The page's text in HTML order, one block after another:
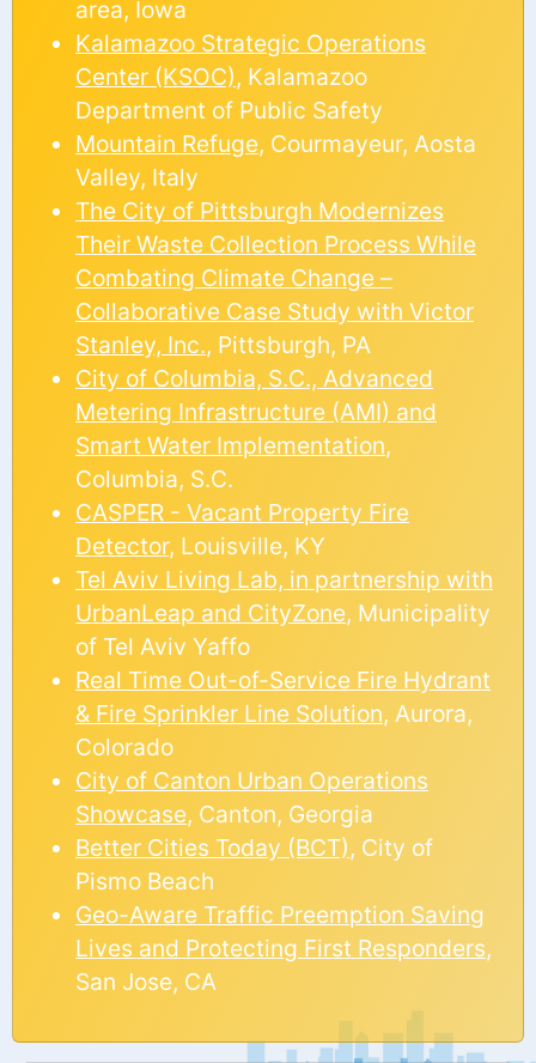
area, Iowa
Kalamazoo Strategic Operations
Center (KSOC), Kalamazoo
Department of Public Safety
Mountain Refuge, Courmayeur, Aosta
Valley, Italy
The City of Pittsburgh Modernizes
Their Waste Collection Process While
Combating Climate Change –
Collaborative Case Study with Victor
Stanley, Inc., Pittsburgh, PA
City of Columbia, S.C., Advanced
Metering Infrastructure (AMI) and
Smart Water Implementation,
Columbia, S.C.
CASPER - Vacant Property Fire
Detector, Louisville, KY
Tel Aviv Living Lab, in partnership with
UrbanLeap and CityZone, Municipality
of Tel Aviv Yaffo
Real Time Out-of-Service Fire Hydrant
& Fire Sprinkler Line Solution, Aurora,
Colorado
City of Canton Urban Operations
Showcase, Canton, Georgia
Better Cities Today (BCT), City of
Pismo Beach
Geo-Aware Traffic Preemption Saving
Lives and Protecting First Responders,
San Jose, CA